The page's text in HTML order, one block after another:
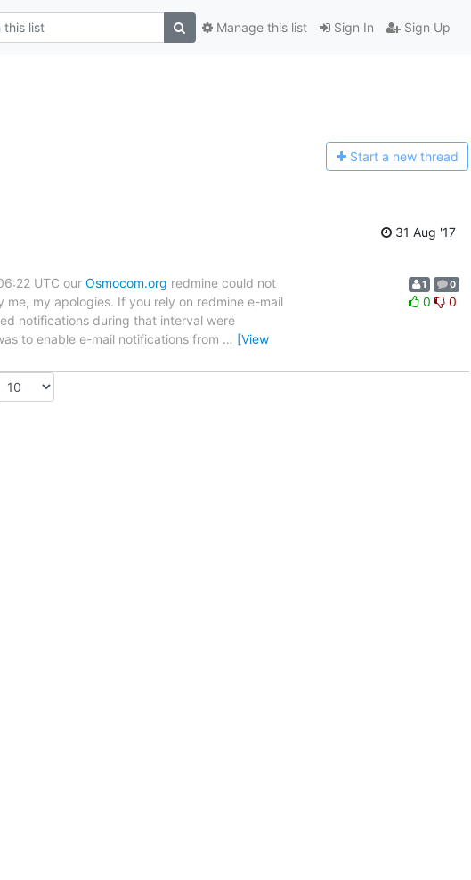
Sign In Sign Up
Manage this list
Start a new thread
31 Aug '17
UTC our Osmocom.org redmine could not
my apologies. If you rely on redmine e-mail
notifications during that interval were
to enable e-mail notifications from … [View
1 0
0 0